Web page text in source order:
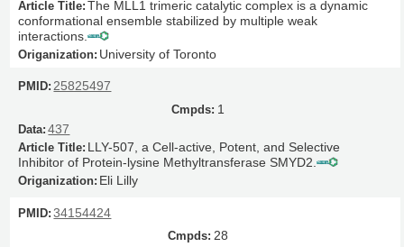
The MLL1 trimeric catalytic complex is a dynamic
conformational ensemble stabilized by multiple weak
interactions.
University of Toronto
25825497
1
437
LLY-507, a Cell-active, Potent, and Selective
Inhibitor of Protein-lysine Methyltransferase SMYD2.
Eli Lilly
34154424
28